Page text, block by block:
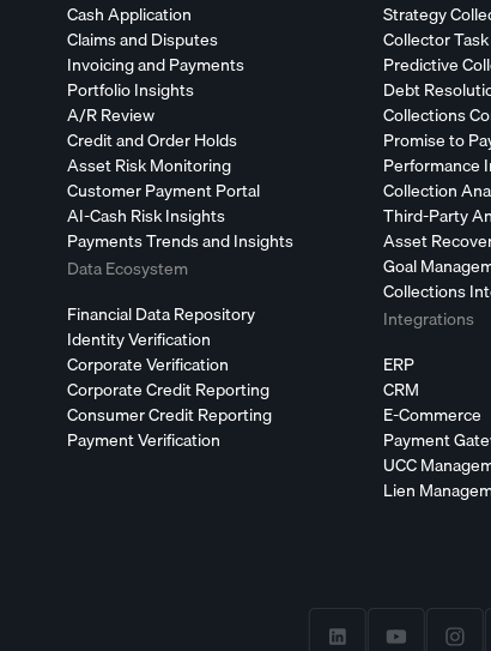
Cash Application
Claims and Disputes
Invoicing and Payments
Portfolio Insights
A/R Review
Credit and Order Holds
Asset Risk Monitoring
Customer Payment Portal
AI-Cash Risk Insights
Payments Trends and Insights
Data Ecosystem
Financial Data Repository
Identity Verification
Corporate Verification
Corporate Credit Reporting
Consumer Credit Reporting
Payment Verification
Strategy
Collector
Predictive
Debt
Collections
Promise to
Performance
Collection
Third-Party
Asset
Goal
Collections
Integrations
ERP
CRM
E-Commerce
Payment
UCC
Lien